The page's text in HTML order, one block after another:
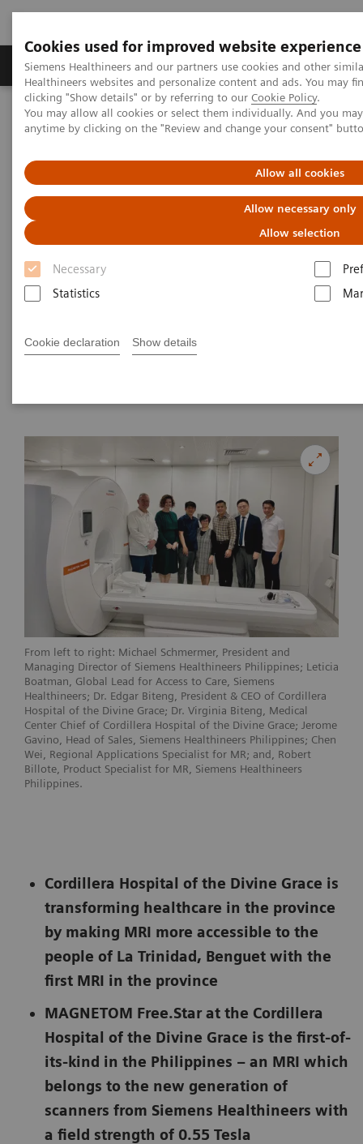
Cookies used for improved website experience
Siemens Healthineers and our partners use cookies and other
Healthineers websites and personalize content and ads. You may
clicking "Show details" or by referring to our Cookie Policy.
You may allow all cookies or select them individually. And you
anytime by clicking on the "Review and change your consent"
Allow all cookies
Allow necessary only
Allow selection
Necessary
Statistics
Cookie declaration Show details
Products & Services Support & Documentation
Home Press Room
Press Releases in the Philippines
Cordillera Hospital of the Divine Grace introduces the first MRI in
Cordillera Hospital of the
Divine Grace introduces the first
MRI in La Trinidad, Benguet
with the MAGNETOM Free.Star
From left to right: Michael Schmermer, President and
Managing Director of Siemens Healthineers Philippines; Leticia
Boatman, Global Lead for Access to Care, Siemens
Healthineers; Dr. Edgar Biteng, President & CEO of Cordillera
Hospital of the Divine Grace; Dr. Virginia Biteng, Medical
Center Chief of Cordillera Hospital of the Divine Grace; Jerome
Gavino, Head of Sales, Siemens Healthineers Philippines; Chen
Wei, Regional Applications Specialist for MR; and, Robert
Billote, Product Specialist for MR, Siemens Healthineers
Philippines.
Cordillera Hospital of the Divine Grace is
transforming healthcare in the province
by making MRI more accessible to the
people of La Trinidad, Benguet with the
first MRI in the province
MAGNETOM Free.Star at the Cordillera
Hospital of the Divine Grace is the first-of-
its-kind in the Philippines – an MRI which
belongs to the new generation of
scanners from Siemens Healthineers with
a field strength of 0.55 Tesla